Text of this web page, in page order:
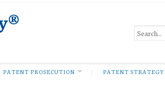
PATENT PROSECUTION
PATENT STRATEGY